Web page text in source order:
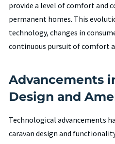
provide a level of comfort and
permanent homes. This
technology, changes in
continuous pursuit of comfort
Advancements
Design and
Technological advancements
caravan design and